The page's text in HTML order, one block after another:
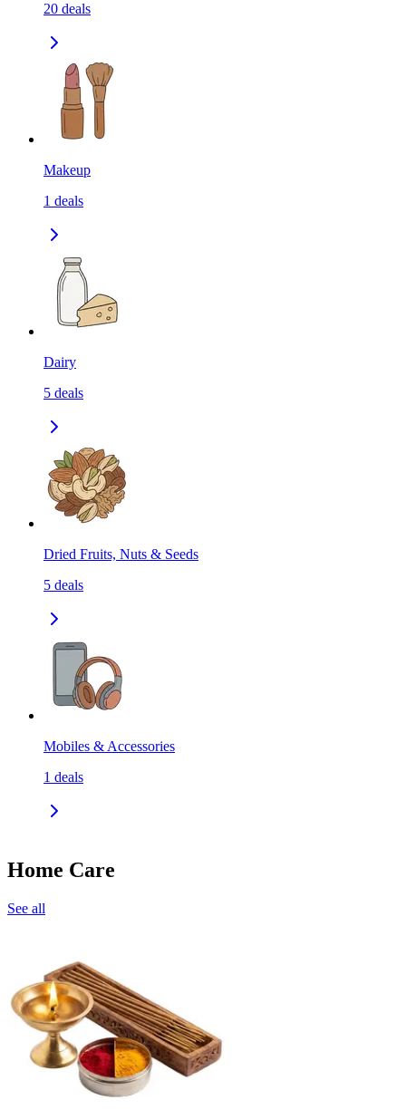
20 deals
Makeup
1 deals
Dairy
5 deals
Dried Fruits, Nuts & Seeds
5 deals
Mobiles & Accessories
1 deals
Home Care
See all